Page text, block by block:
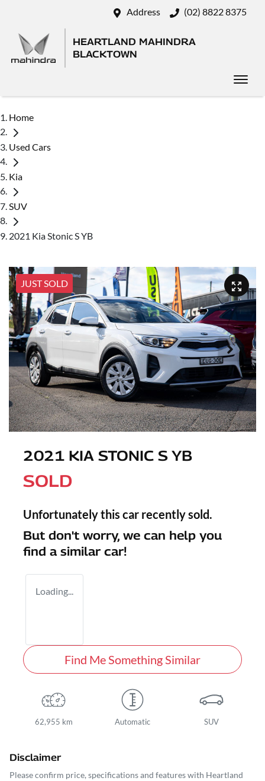
Address (02) 8822 8375
HEARTLAND MAHINDRA
BLACKTOWN
Home
Used Cars
Kia
SUV
2021 Kia Stonic S YB
JUST SOLD
2021 KIA STONIC S YB
SOLD
Unfortunately this car recently sold.
But don't worry, we can help you
find a similar car!
Loading...
Find Me Something Similar
62,955 km Automatic SUV
Disclaimer
Please confirm price, specifications and features with Heartland